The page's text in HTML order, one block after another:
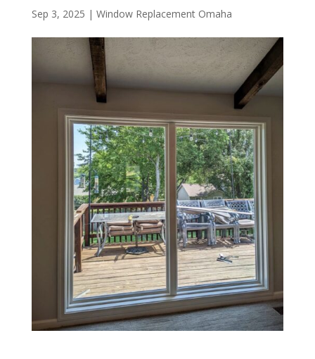
Sep 3, 2025 | Window Replacement Omaha